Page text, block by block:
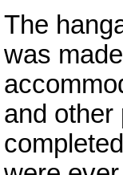
The
was
and other